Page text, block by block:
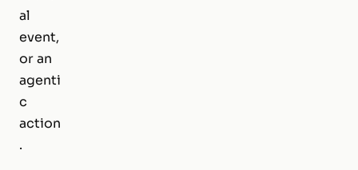
al
event,
or an
agenti
c
action
.